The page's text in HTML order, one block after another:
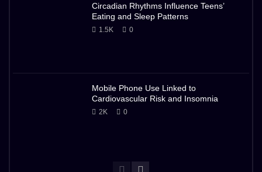
Circadian Rhythms Influence Teens’
Eating and Sleep Patterns
1.5K 0
Mobile Phone Use Linked to
Cardiovascular Risk and Insomnia
2K 0